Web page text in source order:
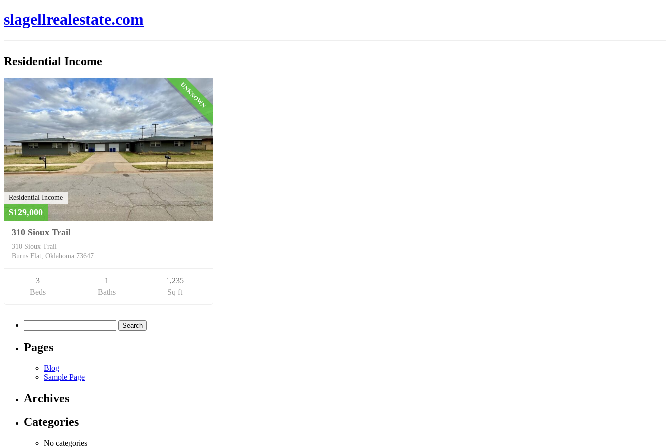
slagellrealestate.com
Residential Income
UNKNOWN
Residential Income
$129,000
310 Sioux Trail
310 Sioux Trail
Burns Flat, Oklahoma 73647
3
Beds
1
Baths
1,235
Sq ft
for:
Pages
Blog
Sample Page
Archives
Categories
No categories